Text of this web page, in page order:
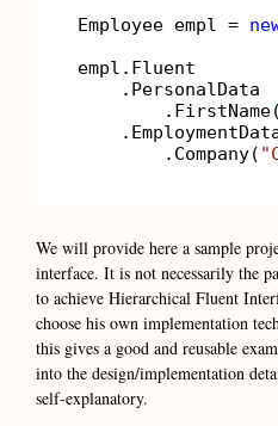
Employee empl =
empl.Fluent
    .PersonalData
        .FirstName(
        .Company(
We will provide here a sample
interface. It is not necessarily the
to achieve Hierarchical Fluent
choose his own implementation
this gives a good and reusable
into the design/implementation
self-explanatory.